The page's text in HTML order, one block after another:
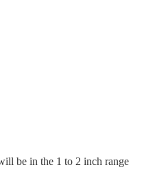
be in the 1 to 2 inch range